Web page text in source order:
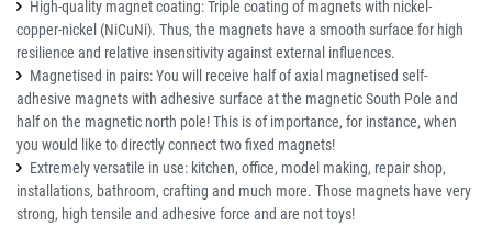
High-quality magnet coating: Triple coating of magnets with nickel-
copper-nickel (NiCuNi). Thus, the magnets have a smooth surface for high
resilience and relative insensitivity against external influences.
Magnetised in pairs: You will receive half of axial magnetised self-
adhesive magnets with adhesive surface at the magnetic South Pole and
half on the magnetic north pole! This is of importance, for instance, when
you would like to directly connect two fixed magnets!
Extremely versatile in use: kitchen, office, model making, repair shop,
installations, bathroom, crafting and much more. Those magnets have very
strong, high tensile and adhesive force and are not toys!